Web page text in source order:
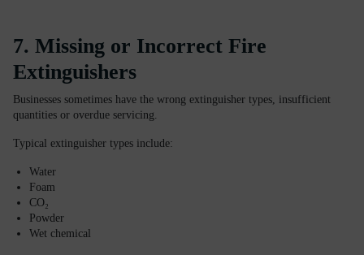
7. Missing or Incorrect Fire
Extinguishers
Businesses sometimes have the wrong extinguisher types, insufficient
quantities or overdue servicing.
Typical extinguisher types include:
Water
Foam
CO₂
Powder
Wet chemical